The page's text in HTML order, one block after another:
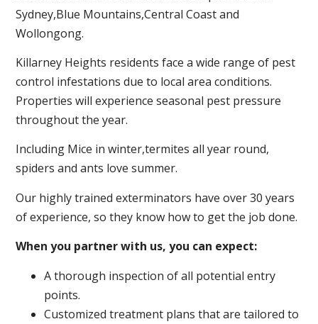
Sydney,Blue Mountains,Central Coast and
Wollongong.
Killarney Heights residents face a wide range of pest
control infestations due to local area conditions.
Properties will experience seasonal pest pressure
throughout the year.
Including Mice in winter,termites all year round,
spiders and ants love summer.
Our highly trained exterminators have over 30 years
of experience, so they know how to get the job done.
When you partner with us, you can expect:
A thorough inspection of all potential entry
points.
Customized treatment plans that are tailored to